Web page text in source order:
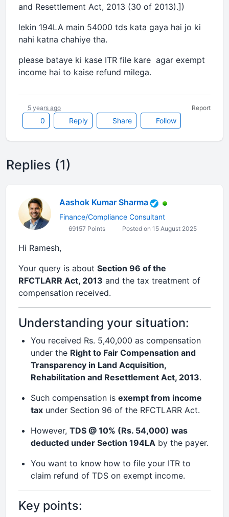
and Resettlement Act, 2013 (30 of 2013).])
lekin 194LA main 54000 tds kata gaya hai jo ki
nahi katna chahiye tha.
please bataye ki kase ITR file kare agar exempt
income hai to kaise refund milega.
0 Reply Share Follow
5 years ago Report
Replies (1)
Aashok Kumar Sharma
Finance/Compliance Consultant
69157 Points Posted on 15 August 2025
Hi Ramesh,
Your query is about Section 96 of the
RFCTLARR Act, 2013 and the tax treatment of
compensation received.
Understanding your situation:
You received Rs. 5,40,000 as compensation
under the Right to Fair Compensation and
Transparency in Land Acquisition,
Rehabilitation and Resettlement Act, 2013.
Such compensation is exempt from income
tax under Section 96 of the RFCTLARR Act.
However, TDS @ 10% (Rs. 54,000) was
deducted under Section 194LA by the payer.
You want to know how to file your ITR to
claim refund of TDS on exempt income.
Key points: